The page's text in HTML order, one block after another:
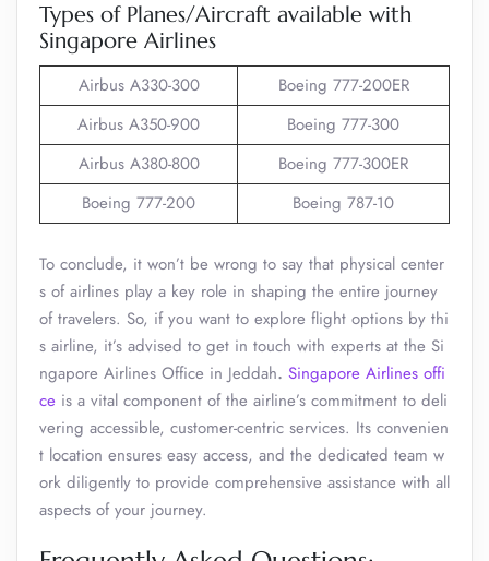
Types of Planes/Aircraft available with
Singapore Airlines
Airbus A330-300
Boeing 777-200ER
Airbus A350-900
Boeing 777-300
Airbus A380-800
Boeing 777-300ER
Boeing 777-200
Boeing 787-10
To conclude, it won’t be wrong to say that physical center
s of airlines play a key role in shaping the entire journey
of travelers. So, if you want to explore flight options by thi
s airline, it’s advised to get in touch with experts at the Si
ngapore Airlines Office in Jeddah. Singapore Airlines offi
ce is a vital component of the airline’s commitment to deli
vering accessible, customer-centric services. Its convenien
t location ensures easy access, and the dedicated team w
ork diligently to provide comprehensive assistance with all
aspects of your journey.